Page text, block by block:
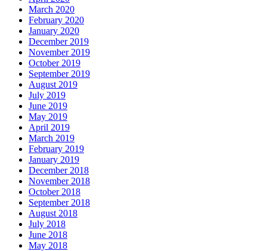
March 2020
February 2020
January 2020
December 2019
November 2019
October 2019
September 2019
August 2019
July 2019
June 2019
May 2019
April 2019
March 2019
February 2019
January 2019
December 2018
November 2018
October 2018
September 2018
August 2018
July 2018
June 2018
May 2018